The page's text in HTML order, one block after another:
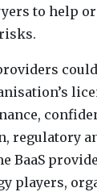
to help
regulatory
BaaS
players,